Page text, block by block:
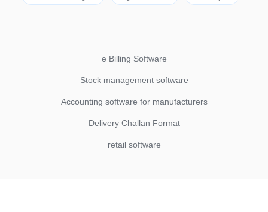
e Billing Software
Stock management software
Accounting software for manufacturers
Delivery Challan Format
retail software